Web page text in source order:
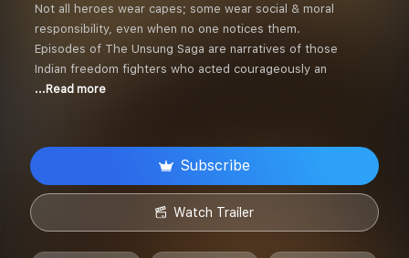
Not all heroes wear capes; some wear social & moral
responsibility, even when no one notices them.
Episodes of The Unsung Saga are narratives of those
Indian freedom fighters who acted courageously an
...Read more
Subscribe
Watch Trailer